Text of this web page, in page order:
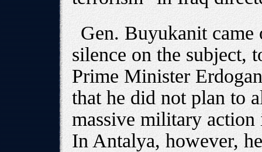
Gen. Buyukanit
silence on the subject,
Prime Minister
that he did not plan to
massive military
In Antalya, however,